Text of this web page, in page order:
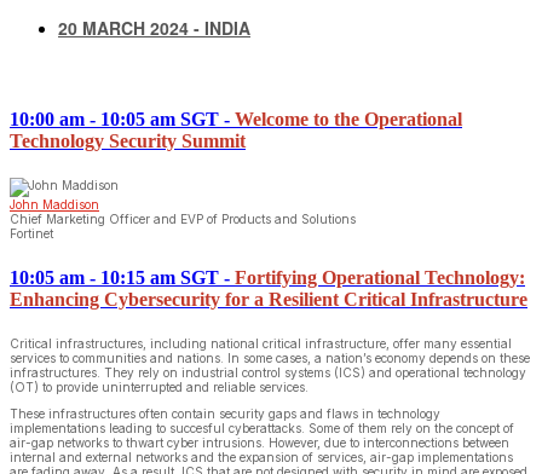
20 MARCH 2024 - INDIA
10:00 am - 10:05 am SGT - Welcome to the Operational
Technology Security Summit
John Maddison
Chief Marketing Officer and EVP of Products and Solutions
Fortinet
10:05 am - 10:15 am SGT - Fortifying Operational Technology:
Enhancing Cybersecurity for a Resilient Critical Infrastructure
Critical infrastructures, including national critical infrastructure, offer many essential
services to communities and nations. In some cases, a nation’s economy depends on these
infrastructures. They rely on industrial control systems (ICS) and operational technology
(OT) to provide uninterrupted and reliable services.
These infrastructures often contain security gaps and flaws in technology
implementations leading to succesful cyberattacks. Some of them rely on the concept of
air-gap networks to thwart cyber intrusions. However, due to interconnections between
internal and external networks and the expansion of services, air-gap implementations